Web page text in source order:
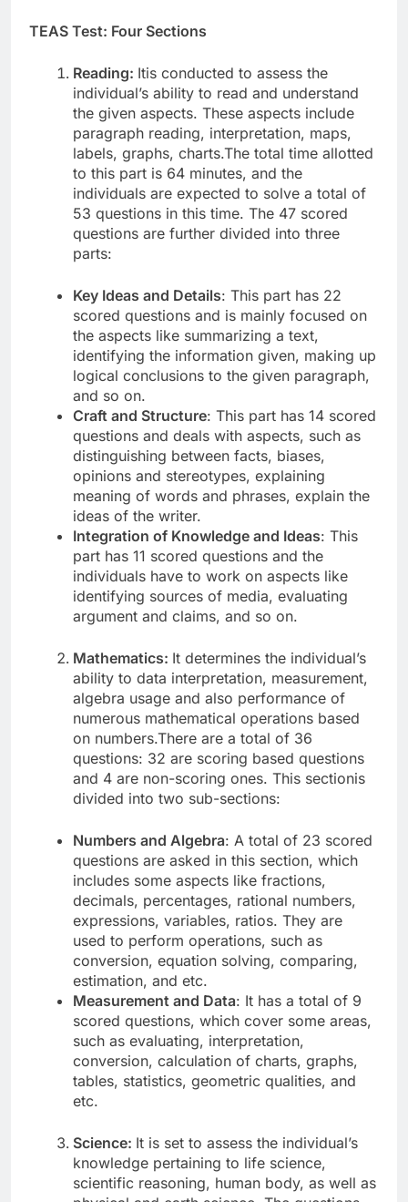
TEAS Test: Four Sections
Reading: Itis conducted to assess the
individual’s ability to read and understand
the given aspects. These aspects include
paragraph reading, interpretation, maps,
labels, graphs, charts.The total time allotted
to this part is 64 minutes, and the
individuals are expected to solve a total of
53 questions in this time. The 47 scored
questions are further divided into three
parts:
Key Ideas and Details: This part has 22
scored questions and is mainly focused on
the aspects like summarizing a text,
identifying the information given, making up
logical conclusions to the given paragraph,
and so on.
Craft and Structure: This part has 14 scored
questions and deals with aspects, such as
distinguishing between facts, biases,
opinions and stereotypes, explaining
meaning of words and phrases, explain the
ideas of the writer.
Integration of Knowledge and Ideas: This
part has 11 scored questions and the
individuals have to work on aspects like
identifying sources of media, evaluating
argument and claims, and so on.
Mathematics: It determines the individual’s
ability to data interpretation, measurement,
algebra usage and also performance of
numerous mathematical operations based
on numbers.There are a total of 36
questions: 32 are scoring based questions
and 4 are non-scoring ones. This sectionis
divided into two sub-sections:
Numbers and Algebra: A total of 23 scored
questions are asked in this section, which
includes some aspects like fractions,
decimals, percentages, rational numbers,
expressions, variables, ratios. They are
used to perform operations, such as
conversion, equation solving, comparing,
estimation, and etc.
Measurement and Data: It has a total of 9
scored questions, which cover some areas,
such as evaluating, interpretation,
conversion, calculation of charts, graphs,
tables, statistics, geometric qualities, and
etc.
Science: It is set to assess the individual’s
knowledge pertaining to life science,
scientific reasoning, human body, as well as